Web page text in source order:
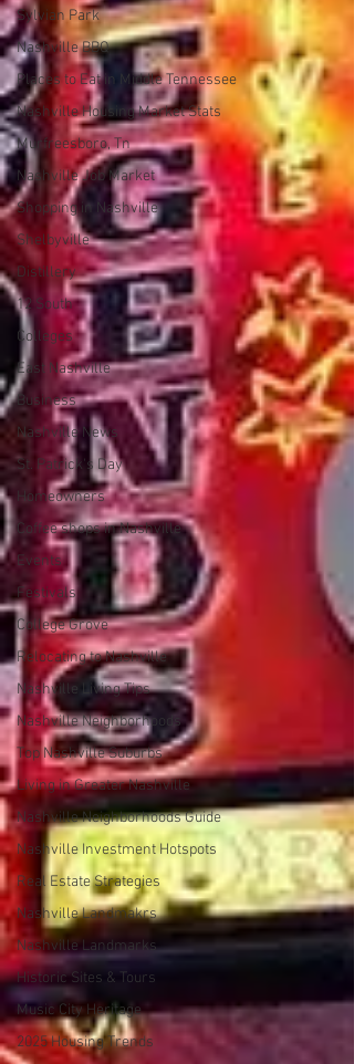
Sylvian Park
Nashville BBQ
Places to Eat in Middle Tennessee
Nashville Housing Market Stats
Murfreesboro, Tn
Nashville Job Market
Shopping in Nashville
Shelbyville
Distillery
12 South
Colleges
East Nashville
Business
Nashville News
St. Patrick's Day
Homeowners
Coffee shops in Nashville
Events
Festivals
College Grove
Relocating to Nashville
Nashville Living Tips
Nashville Neighborhoods
Top Nashville Suburbs
Living in Greater Nashville
Nashville Neighborhoods Guide
Nashville Investment Hotspots
Real Estate Strategies
Nashville Landmakrs
Nashville Landmarks
Historic Sites & Tours
Music City Heritage
2025 Housing Trends